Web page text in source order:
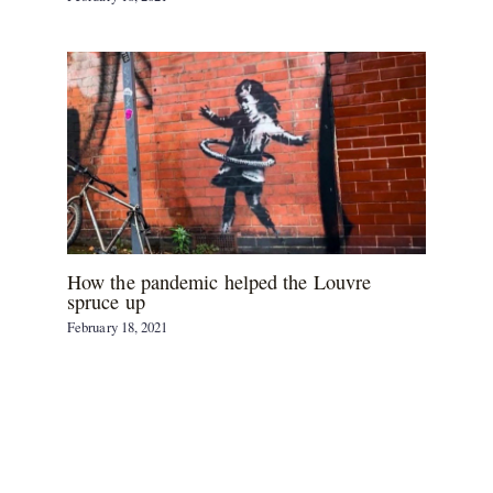
How the pandemic helped the Louvre
spruce up
February 18, 2021